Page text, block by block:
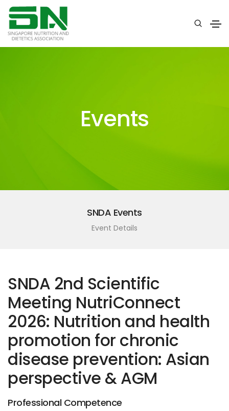
Events
SNDA Events
Event Details
SNDA 2nd Scientific
Meeting NutriConnect
2026: Nutrition and health
promotion for chronic
disease prevention: Asian
perspective & AGM
Professional Competence